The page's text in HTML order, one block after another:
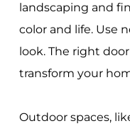
landscaping and
color and life. Use
look. The right
transform your
Outdoor spaces,